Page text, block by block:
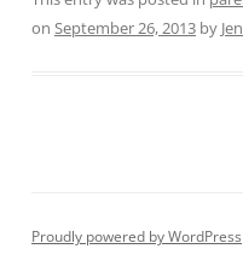
on September 26, 2013 by
Proudly powered by WordPress